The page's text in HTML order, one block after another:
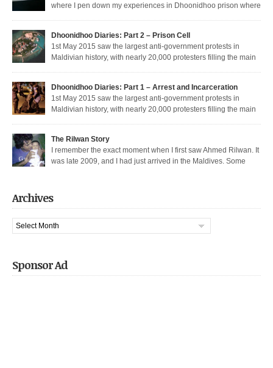
where I pen down my experiences in Dhoonidhoo prison where
protesters were arrested on 1st May 2015 by the Maldives’ authoritarian
[…]
Dhoonidhoo Diaries: Part 2 – Prison Cell
1st May 2015 saw the largest anti-government protests in
Maldivian history, with nearly 20,000 protesters filling the main
released after being held for 21 days without trial. But several May […]
Dhoonidhoo Diaries: Part 1 – Arrest and Incarceration
1st May 2015 saw the largest anti-government protests in
Maldivian history, with nearly 20,000 protesters filling the main
arrested, and was held captive for 21 days, including 5 days of house […]
The Rilwan Story
I remember the exact moment when I first saw Ahmed Rilwan. It
was late 2009, and I had just arrived in the Maldives. Some
well known bloggers. We hit […]
Archives
Archives
Sponsor Ad